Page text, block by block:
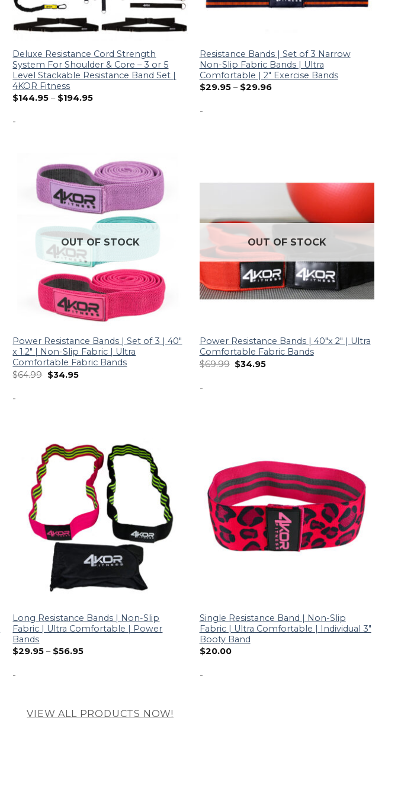
Deluxe Resistance Cord Strength
System For Shoulder & Core – 3 or 5
Level Stackable Resistance Band Set |
4KOR Fitness
$144.95 – $194.95
-
Resistance Bands | Set of 3 Narrow
Non-Slip Fabric Bands | Ultra
Comfortable | 2″ Exercise Bands
$29.95 – $29.96
-
OUT OF STOCK
Power Resistance Bands | Set of 3 | 40″
x 1.2″ | Non-Slip Fabric | Ultra
Comfortable Fabric Bands
$64.99 $34.95
-
OUT OF STOCK
Power Resistance Bands | 40″x 2″ | Ultra
Comfortable Fabric Bands
$69.99 $34.95
-
Long Resistance Bands | Non-Slip
Fabric | Ultra Comfortable | Power
Bands
$29.95 – $56.95
-
Single Resistance Band | Non-Slip
Fabric | Ultra Comfortable | Individual 3″
Booty Band
$20.00
-
VIEW ALL PRODUCTS NOW!